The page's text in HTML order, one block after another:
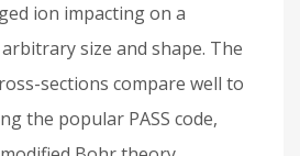
ion impacting on a
size and shape. The
sections compare well to
the popular PASS code,